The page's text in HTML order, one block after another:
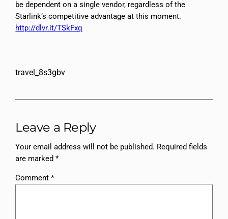
be dependent on a single vendor, regardless of the
Starlink’s competitive advantage at this moment.
http://dlvr.it/TSkFxq
travel_8s3gbv
Leave a Reply
Your email address will not be published. Required fields
are marked*
Comment*